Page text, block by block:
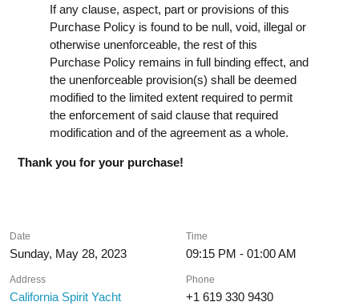
If any clause, aspect, part or provisions of this
Purchase Policy is found to be null, void, illegal or
otherwise unenforceable, the rest of this
Purchase Policy remains in full binding effect, and
the unenforceable provision(s) shall be deemed
modified to the limited extent required to permit
the enforcement of said clause that required
modification and of the agreement as a whole.
Thank you for your purchase!
Date
Sunday, May 28, 2023
Time
09:15 PM - 01:00 AM
Address
California Spirit Yacht
Phone
+1 619 330 9430